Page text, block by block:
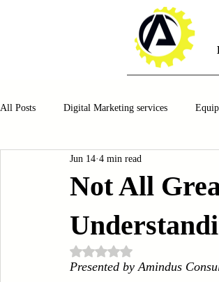
All Posts Digital Marketing services
Manufacturing Automotiv
Oil and Gas Renewable Energy
Chocolate and Jelly
Not All
Jun 14 4 min read
Rated NaN out of 5 stars.
Presented by Amindus